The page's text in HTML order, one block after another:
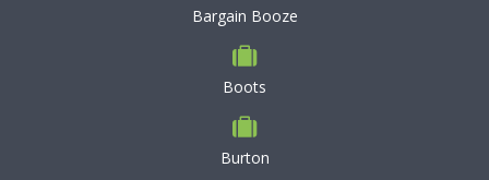
Bargain Booze
Boots
Burton